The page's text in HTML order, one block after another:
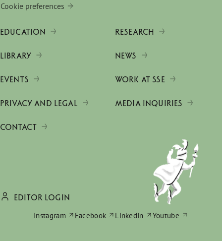
Cookie preferences
EDUCATION RESEARCH
LIBRARY NEWS
EVENTS WORK AT SSE
PRIVACY AND LEGAL MEDIA INQUIRIES
CONTACT
EDITOR LOGIN
Instagram
Facebook LinkedIn Youtube